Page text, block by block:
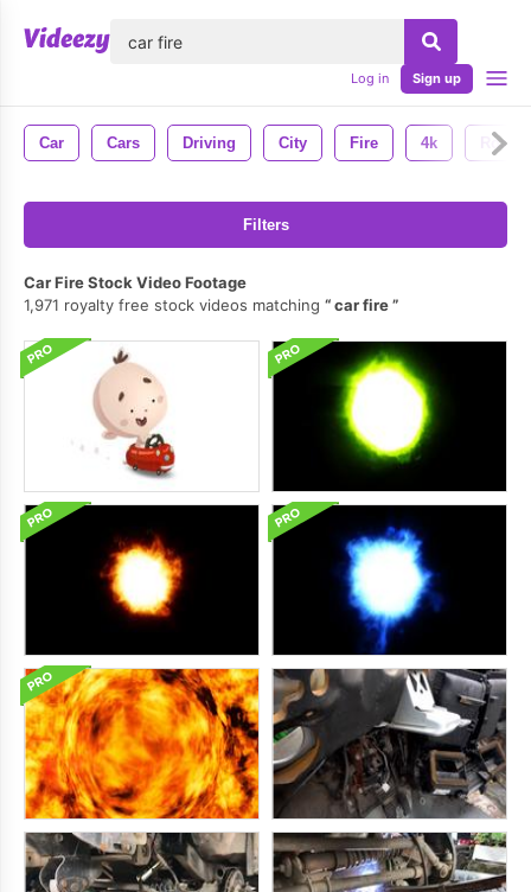
Log in Sign up
Car Cars Driving City Fire 4k Road
Filters
Car Fire Stock Video Footage
1,971 royalty free stock videos matching
car fire